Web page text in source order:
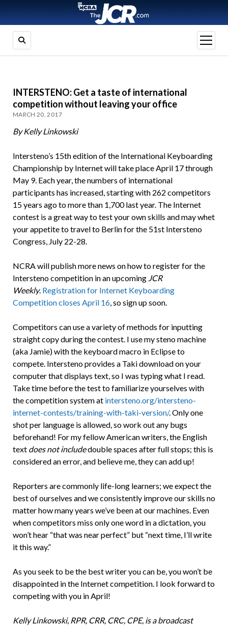
open
menu
INTERSTENO: Get a taste of international
competition without leaving your office
MARCH 20, 2017
By Kelly Linkowski
Intersteno’s 15th edition of the International Keyboarding
Championship by Internet will take place April 17 through
May 9. Each year, the numbers of international
participants has increased, starting with 262 competitors
15 years ago to more than 1,700 last year. The Internet
contest is a great way to test your own skills and may whet
your appetite to travel to Berlin for the 51st Intersteno
Congress, July 22-28.
NCRA will publish more news on how to register for the
Intersteno competition in an upcoming JCR
Weekly. Registration for Internet Keyboarding
Competition closes April 16, so sign up soon.
Competitors can use a variety of methods for inputting
straight copy during the contest. I use my steno machine
(aka Jamie) with the keyboard macro in Eclipse to
compete. Intersteno provides a Taki download on your
computer that displays text, so I was typing what I read.
Take time before the test to familiarize yourselves with
the competition system at intersteno.org/intersteno-
internet-contests/training-with-taki-version/. Only one
shot per language is allowed, so work out any bugs
beforehand! For my fellow American writers, the English
text does not includedouble spaces after full stops; this is
considered an error, and believe me, they can add up!
Reporters are commonly life-long learners; we expect the
best of ourselves and we consistently improve our skills no
matter how many years we’ve been at our machines. Even
when competitors miss only one word in a dictation, you
won’t hear “that was near perfect” but “next time, I’ll write
it this way.”
As you seek to be the best writer you can be, you won’t be
disappointed in the Internet competition. I look forward to
competing with you in April!
Kelly Linkowski, RPR, CRR, CRC, CPE, is a broadcast